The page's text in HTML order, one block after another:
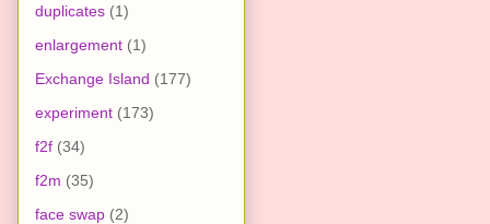
duplicates (1)
enlargement (1)
Exchange Island (177)
experiment (173)
f2f (34)
f2m (35)
face swap (2)